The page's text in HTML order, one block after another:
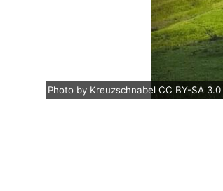
Photo by Kreuzschnabel CC BY-SA 3.0